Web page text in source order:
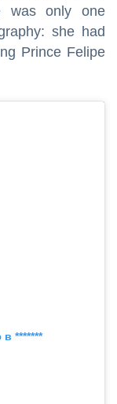
was only one
she had
Prince Felipe
*******